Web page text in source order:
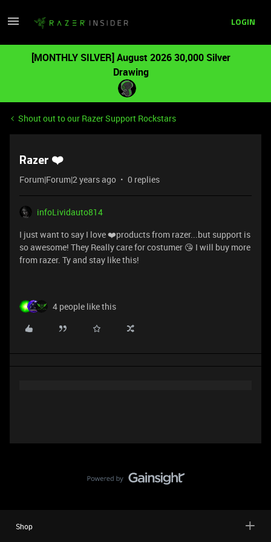
LOGIN
[MONTHLY SILVER] August 2026 30,000 Silver
Drawing
Shout out to our Razer Support Rockstars
Razer ❤️
Forum|Forum|2 years ago 0 replies
infoLividauto814
I just want to say I love ❤️products from razer...but support is
so awesome! They Really care for costumer 😘 I will buy more
from razer. Ty and stay like this!
4 people like this
Shop